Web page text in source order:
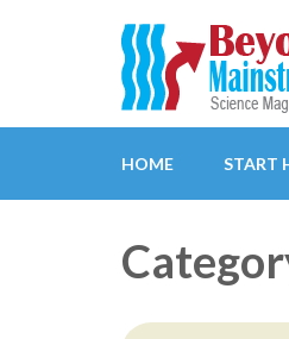
Beyond
HOME START